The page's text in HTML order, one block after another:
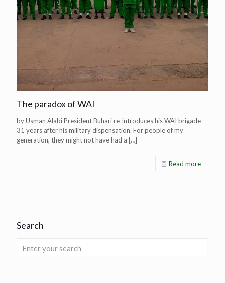
The paradox of WAI
by Usman Alabi President Buhari re-introduces his WAI brigade
31 years after his military dispensation. For people of my
generation, they might not have had a […]
Read more
Search